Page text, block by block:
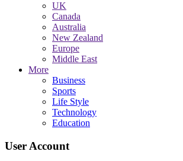
UK
Canada
Australia
New Zealand
Europe
Middle East
More
Business
Sports
Life Style
Technology
Education
User Account